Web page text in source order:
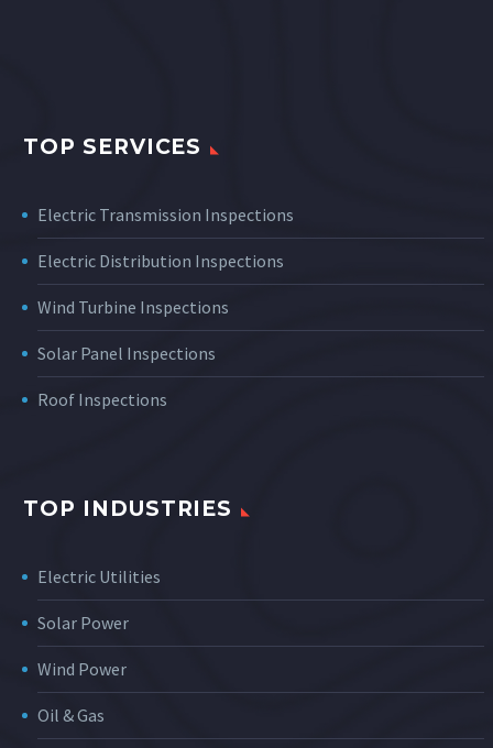
TOP SERVICES
Electric Transmission Inspections
Electric Distribution Inspections
Wind Turbine Inspections
Solar Panel Inspections
Roof Inspections
TOP INDUSTRIES
Electric Utilities
Solar Power
Wind Power
Oil & Gas